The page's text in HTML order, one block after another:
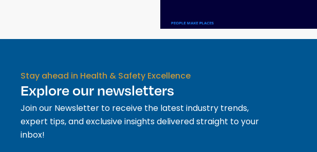
Stay ahead in Health & Safety Excellence
Explore our newsletters
Join our Newsletter to receive the latest industry trends,
expert tips, and exclusive insights delivered straight to your
inbox!